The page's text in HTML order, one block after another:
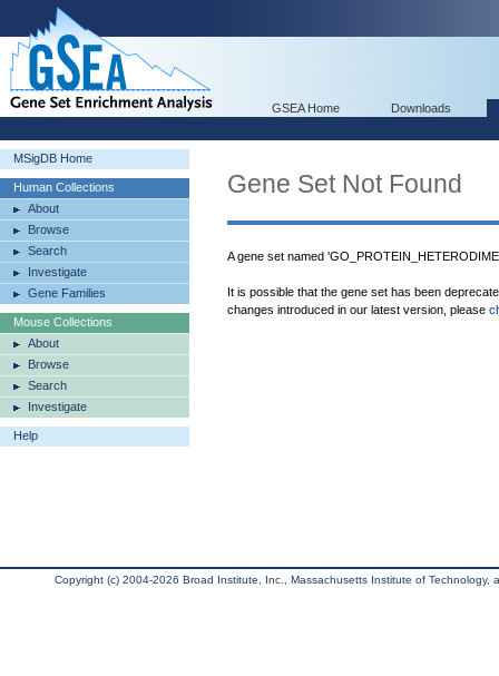
GSEA Home Downloads
MSigDB Home
Human Collections
About
Browse
Search
Investigate
Gene Families
Mouse Collections
About
Browse
Search
Investigate
Help
Gene Set Not Found
A gene set named
It is possible that the gene set has been
changes introduced in our latest version, please
Copyright (c) 2004-2026 Broad Institute, Inc., Massachusetts Institute of Technology,